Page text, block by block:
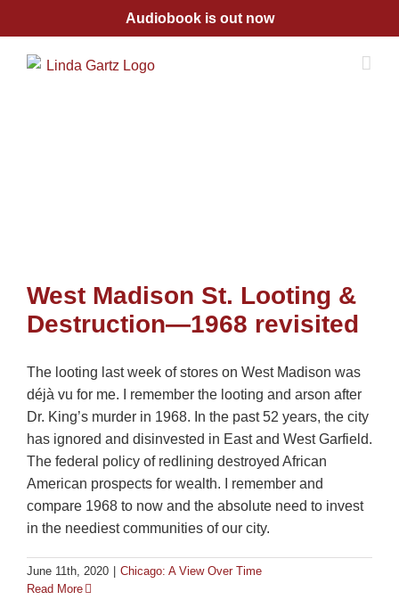
content
Audiobook is out now
West Madison St. Looting &
Destruction—1968 revisited
The looting last week of stores on West Madison was
déjà vu for me. I remember the looting and arson after
Dr. King’s murder in 1968. In the past 52 years, the city
has ignored and disinvested in East and West Garfield.
The federal policy of redlining destroyed African
American prospects for wealth. I remember and
compare 1968 to now and the absolute need to invest
in the neediest communities of our city.
June 11th, 2020
Chicago: A View Over Time
Read More